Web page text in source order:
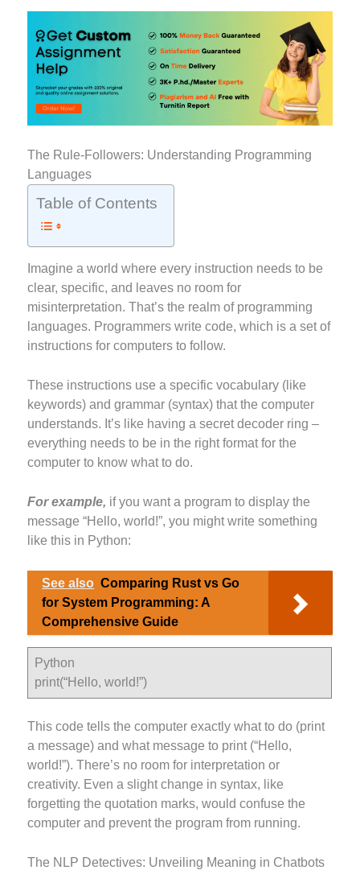
The Rule-Followers: Understanding Programming
Languages
Table of Contents
Imagine a world where every instruction needs to be
clear, specific, and leaves no room for
misinterpretation. That’s the realm of programming
languages. Programmers write code, which is a set of
instructions for computers to follow.
These instructions use a specific vocabulary (like
keywords) and grammar (syntax) that the computer
understands. It’s like having a secret decoder ring –
everything needs to be in the right format for the
computer to know what to do.
For example, if you want a program to display the
message “Hello, world!”, you might write something
like this in Python:
See also Comparing Rust vs Go
for System Programming: A
Comprehensive Guide
Python
print(“Hello, world!”)
This code tells the computer exactly what to do (print
a message) and what message to print (“Hello,
world!”). There’s no room for interpretation or
creativity. Even a slight change in syntax, like
forgetting the quotation marks, would confuse the
computer and prevent the program from running.
The NLP Detectives: Unveiling Meaning in Chatbots